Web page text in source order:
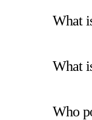
What
What
Who